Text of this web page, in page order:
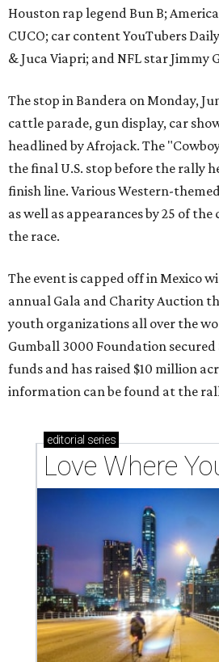
Houston rap legend Bun B;
CUCO; car content YouTubers
& Juca Viapri; and NFL star Jimmy
The stop in Bandera on Monday,
cattle parade, gun display, car
headlined by Afrojack. The
the final U.S. stop before the rally
finish line. Various Western-
as well as appearances by 25 of
the race.
The event is capped off in Mexico
annual Gala and Charity Auction
youth organizations all over the
Gumball 3000 Foundation
funds and has raised $10 million
information can be found at the
editorial series
Love Where